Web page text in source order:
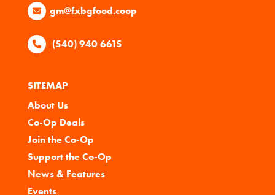
gm@fxbgfood.coop
(540) 940 6615
SITEMAP
About Us
Co-Op Deals
Join the Co-Op
Support the Co-Op
News & Features
Events